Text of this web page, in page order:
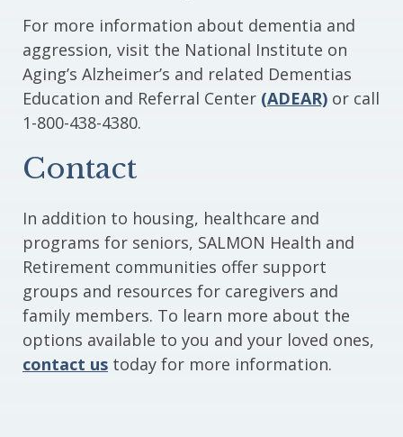
For more information about dementia and
aggression, visit the National Institute on
Aging’s Alzheimer’s and related Dementias
Education and Referral Center (ADEAR) or call
1-800-438-4380.
Contact
In addition to housing, healthcare and
programs for seniors, SALMON Health and
Retirement communities offer support
groups and resources for caregivers and
family members. To learn more about the
options available to you and your loved ones,
contact us today for more information.